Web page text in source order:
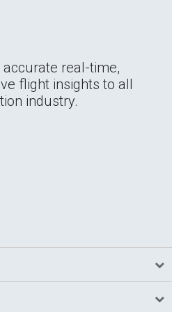
real-time,
flight insights to all
industry.